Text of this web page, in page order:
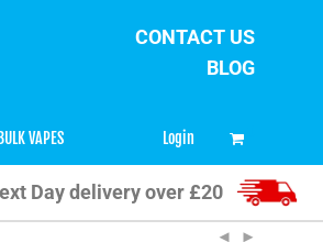
CONTACT US
BLOG
BULK VAPES Login
Day delivery over £20